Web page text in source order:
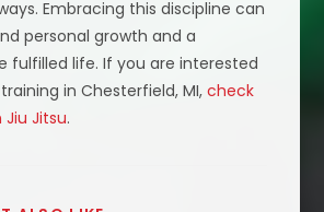
Embracing this discipline can
personal growth and a
fulfilled life. If you are interested
in Chesterfield, MI,check
Jitsu.